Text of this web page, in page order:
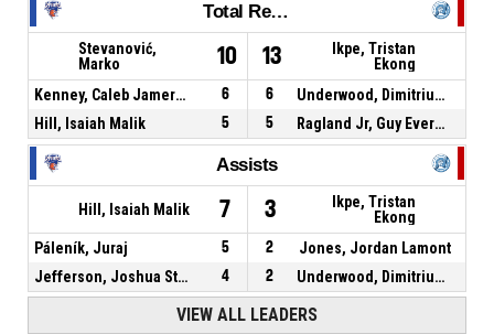
Total Rebounds
Stevanović,
Marko
10 13
Ikpe, Tristan
Ekong
Kenney, Caleb Jamerson
6 6
Underwood, Dimitrius Paul
Hill, Isaiah Malik
5 5 Ragland Jr, Guy Evers Kennedy
Assists
Hill, Isaiah Malik 7 3
Ikpe, Tristan
Ekong
Páleník, Juraj
5 2
Jones, Jordan Lamont
Jefferson, Joshua Stephen
4 2 Underwood, Dimitrius Paul
VIEW ALL LEADERS